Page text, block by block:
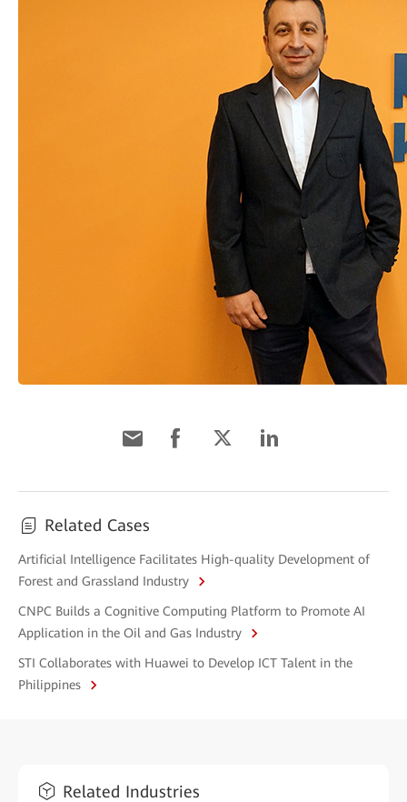
Related Cases
Artificial Intelligence Facilitates High-quality Development of
Forest and Grassland Industry
CNPC Builds a Cognitive Computing Platform to Promote AI
Application in the Oil and Gas Industry
STI Collaborates with Huawei to Develop ICT Talent in the
Philippines
Related Industries